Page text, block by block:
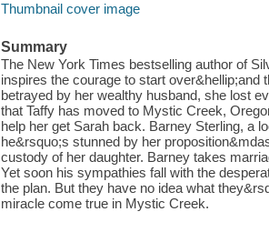
Thumbnail cover image
Summary
The New York Times bestselling author of
inspires the courage to start
betrayed by her wealthy husband, she lost
that Taffy has moved to Mystic Creek,
help her get Sarah back. Barney Sterling, a
he&rsquo;s stunned by her
custody of her daughter. Barney takes
Yet soon his sympathies fall with the
the plan. But they have no idea what
miracle come true in Mystic Creek.